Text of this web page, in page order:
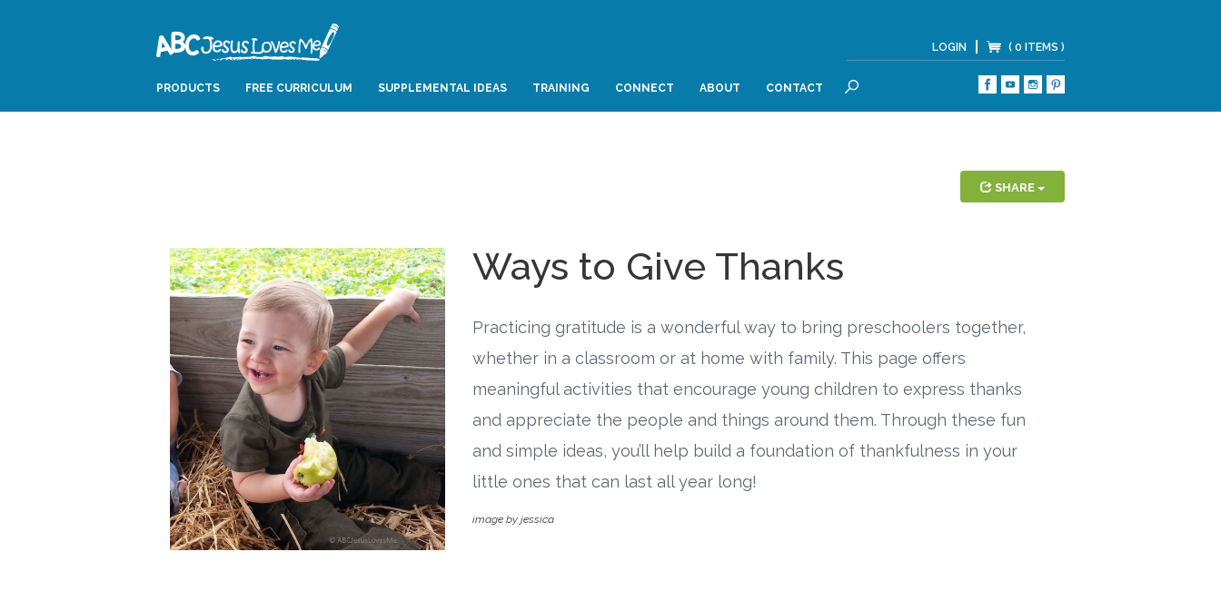
( 0 ITEMS )
LOGIN
PRODUCTS FREE CURRICULUM SUPPLEMENTAL IDEAS TRAINING CONNECT ABOUT CONTACT
SHARE
Ways to Give Thanks
Practicing gratitude is a wonderful way to bring preschoolers together,
whether in a classroom or at home with family. This page offers
meaningful activities that encourage young children to express thanks
and appreciate the people and things around them. Through these fun
and simple ideas, you’ll help build a foundation of thankfulness in your
little ones that can last all year long!
image by jessica